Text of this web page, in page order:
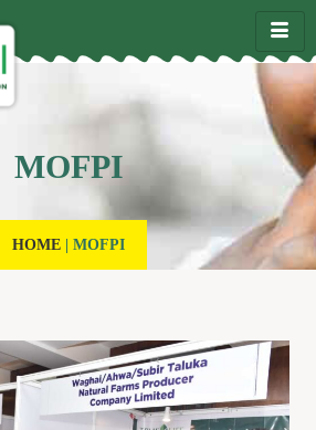
MOFPI
HOME MOFPI